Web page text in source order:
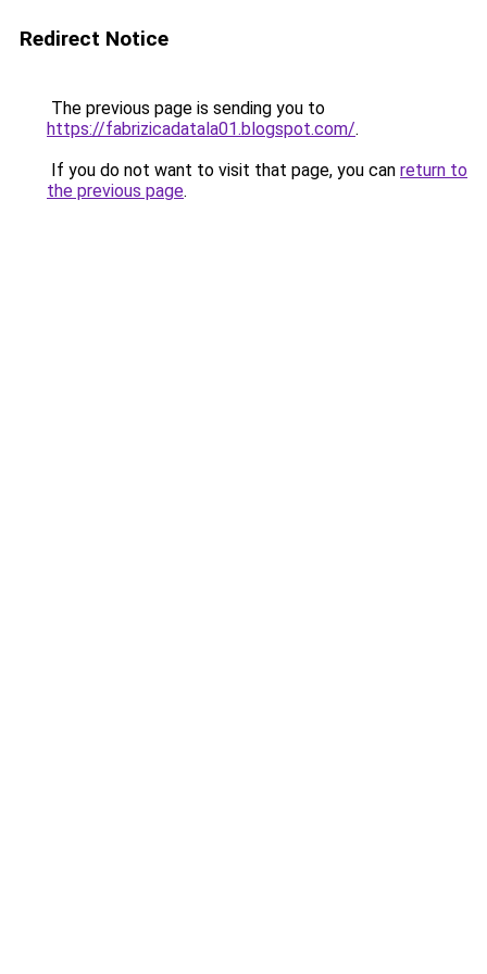
Redirect Notice
The previous page is sending you to
https://fabrizicadatala01.blogspot.com/.
If you do not want to visit that page, you can return to
the previous page.